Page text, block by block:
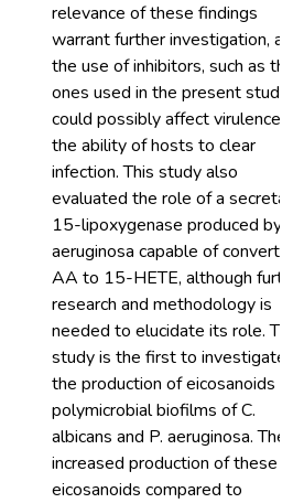
relevance of these findings
warrant further investigation, as
the use of inhibitors, such as
ones used in the present study,
could possibly affect virulence
the ability of hosts to clear
infection. This study also
evaluated the role of a
15-lipoxygenase produced by
aeruginosa capable of
AA to 15-HETE, although
research and methodology is
needed to elucidate its role.
study is the first to investigate
the production of eicosanoids
polymicrobial biofilms of C.
albicans and P. aeruginosa. The
increased production of these
eicosanoids compared to